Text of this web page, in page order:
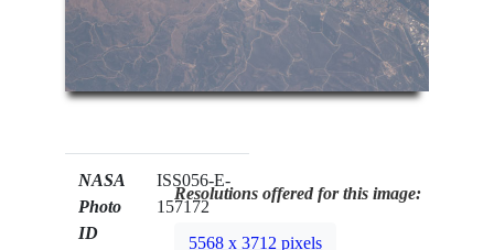
NASA
Photo
ID
ISS056-E-
157172
Resolutions offered for this image:
5568 x 3712 pixels